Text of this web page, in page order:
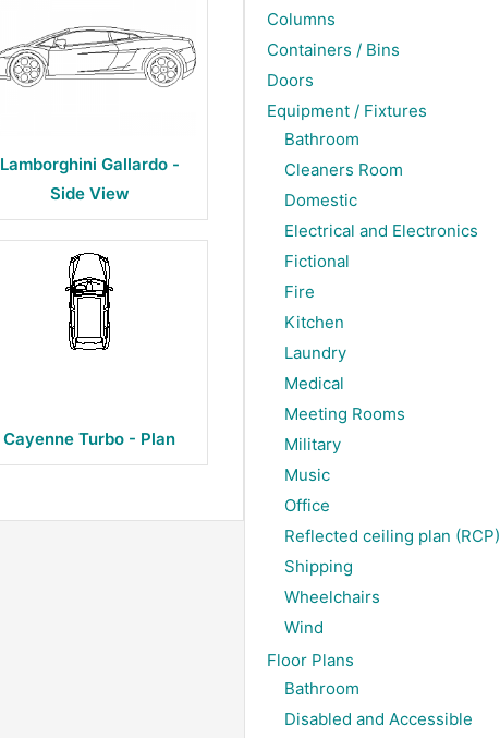
Lamborghini Gallardo -
Side View
Cayenne Turbo - Plan
Columns
Containers / Bins
Doors
Equipment / Fixtures
Bathroom
Cleaners Room
Domestic
Electrical and Electronics
Fictional
Fire
Kitchen
Laundry
Medical
Meeting Rooms
Military
Music
Office
Reflected ceiling plan (RCP)
Shipping
Wheelchairs
Wind
Floor Plans
Bathroom
Disabled and Accessible